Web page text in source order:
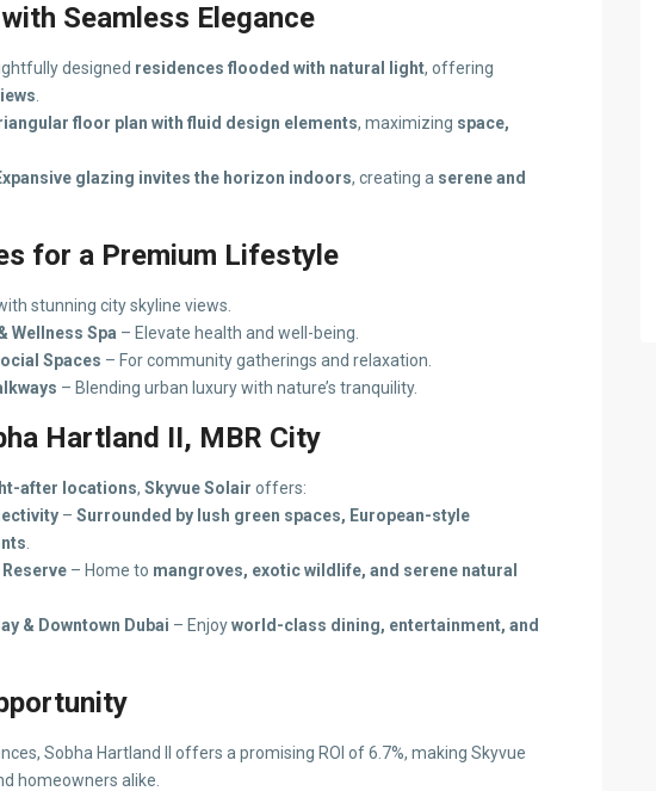
Seamless Elegance
designed residences flooded with natural light, offering
floor plan with fluid design elements, maximizing space,
glazing invites the horizon indoors, creating a serene and
for a Premium Lifestyle
stunning city skyline views.
Wellness Spa – Elevate health and well-being.
Spaces – For community gatherings and relaxation.
– Blending urban luxury with nature’s tranquility.
Hartland II, MBR City
after locations, Skyvue Solair offers:
– Surrounded by lush green spaces, European-style
– Home to mangroves, exotic wildlife, and serene natural
& Downtown Dubai – Enjoyworld-class dining, entertainment, and
Sobha Hartland II offers a promising ROI of 6.7%, making Skyvue
homeowners alike.